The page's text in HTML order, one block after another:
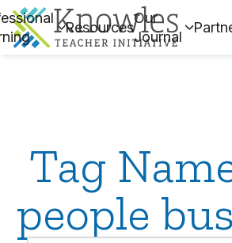
Resources
Our
Journal
Tag
people